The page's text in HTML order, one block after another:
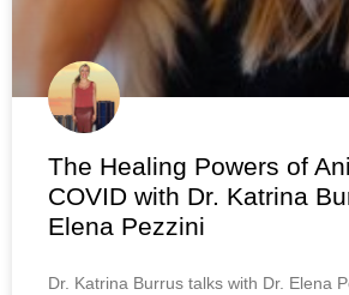
The Healing Powers of
COVID with Dr. Katrina
Elena Pezzini
Dr. Katrina Burrus talks with Dr. Elena